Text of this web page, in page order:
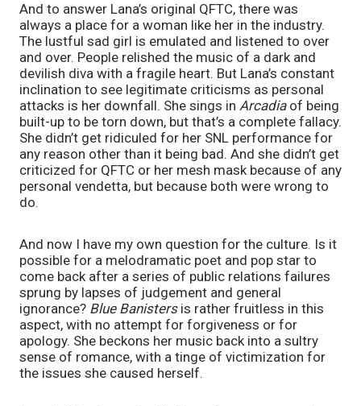
And to answer Lana’s original QFTC, there was
always a place for a woman like her in the industry.
The lustful sad girl is emulated and listened to over
and over. People relished the music of a dark and
devilish diva with a fragile heart. But Lana’s constant
inclination to see legitimate criticisms as personal
attacks is her downfall. She sings in Arcadia of being
built-up to be torn down, but that’s a complete fallacy.
She didn’t get ridiculed for her SNL performance for
any reason other than it being bad. And she didn’t get
criticized for QFTC or her mesh mask because of any
personal vendetta, but because both were wrong to
do.
And now I have my own question for the culture. Is it
possible for a melodramatic poet and pop star to
come back after a series of public relations failures
sprung by lapses of judgement and general
ignorance? Blue Banisters is rather fruitless in this
aspect, with no attempt for forgiveness or for
apology. She beckons her music back into a sultry
sense of romance, with a tinge of victimization for
the issues she caused herself.